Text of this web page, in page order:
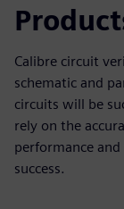
Calibre circuit
schematic and
circuits will be
rely on the
performance
success.